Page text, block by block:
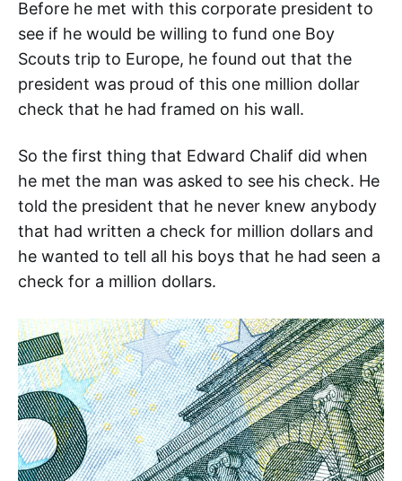
Before he met with this corporate president to
see if he would be willing to fund one Boy
Scouts trip to Europe, he found out that the
president was proud of this one million dollar
check that he had framed on his wall.
So the first thing that Edward Chalif did when
he met the man was asked to see his check. He
told the president that he never knew anybody
that had written a check for million dollars and
he wanted to tell all his boys that he had seen a
check for a million dollars.